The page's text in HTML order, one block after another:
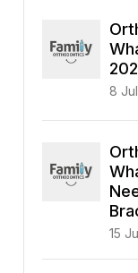
8
15